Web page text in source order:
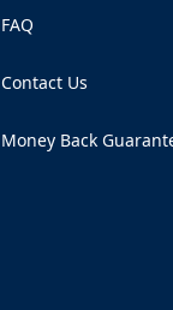
FAQ
Contact Us
(Opens in a new tab)
Money Back
(Opens in a new tab)